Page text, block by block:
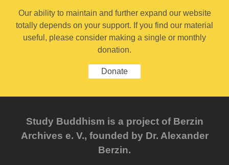
Our ability to maintain and further expand our website
totally depends on your support. If you find our material
useful, please consider making a single or monthly
donation.
Donate
Study Buddhism is a project of Berzin
Archives e. V., founded by Dr. Alexander
Berzin.